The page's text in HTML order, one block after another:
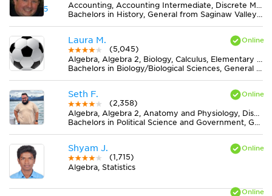
Accounting, Accounting Intermediate, Discrete Mathematics, Earth Science, Elementary (3-6) Math, Finance, Literature, Midlevel (7-8) Math, Midlevel (7-8) Science, MS Word, Physics, Statistics
Bachelors in History, General from Saginaw Valley State University
Laura M.
(5,045)
Algebra, Algebra 2, Biology, Calculus, Elementary (3-6) Math, Geometry, Midlevel (7-8) Math, Midlevel (7-8) Science
Bachelors in Biology/Biological Sciences, General from Mount Holyoke College
Seth F.
(2,358)
Algebra, Algebra 2, Anatomy and Physiology, Discrete Mathematics, Elementary (3-6) Math, Essay Writing, Literature, Midlevel (7-8) Science, MS Excel, Physics, Statistics
Bachelors in Political Science and Government, General from Texas A & M University-Commerce
Shyam J.
(1,715)
Algebra, Statistics